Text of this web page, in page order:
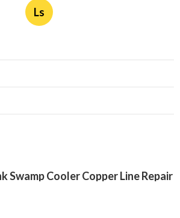
Ls
Swamp Cooler Copper Line Repair